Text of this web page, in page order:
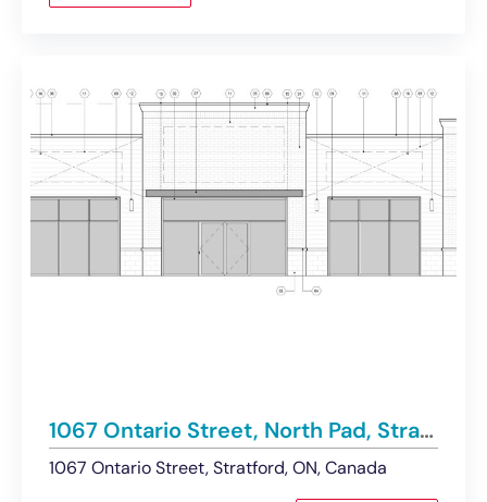
1067 Ontario Street, North Pad, Stratford | For Lease – Retail Space
1067 Ontario Street, Stratford, ON, Canada